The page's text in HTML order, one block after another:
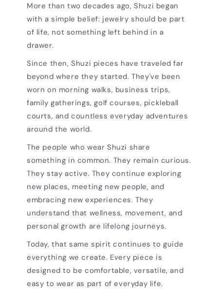
More than two decades ago, Shuzi began
with a simple belief: jewelry should be part
of life, not something left behind in a
drawer.
Since then, Shuzi pieces have traveled far
beyond where they started. They've been
worn on morning walks, business trips,
family gatherings, golf courses, pickleball
courts, and countless everyday adventures
around the world.
The people who wear Shuzi share
something in common. They remain curious.
They stay active. They continue exploring
new places, meeting new people, and
embracing new experiences. They
understand that wellness, movement, and
personal growth are lifelong journeys.
Today, that same spirit continues to guide
everything we create. Every piece is
designed to be comfortable, versatile, and
easy to wear as part of everyday life.